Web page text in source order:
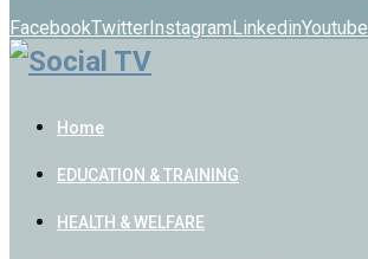
FacebookTwitterInstagramLinkedinYoutube
Home
EDUCATION & TRAINING
HEALTH & WELFARE